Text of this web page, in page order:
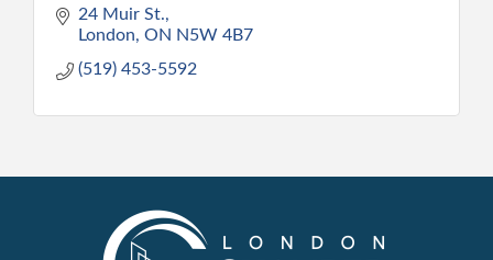
24 Muir St.
London ON N5W 4B7
(519) 453-5592